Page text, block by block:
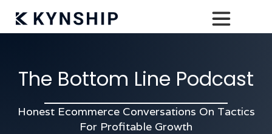
The Bottom Line Podcast
Honest Ecommerce Conversations On Tactics
For Profitable Growth